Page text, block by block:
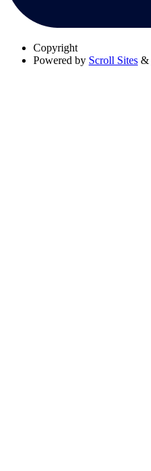
Copyright
Powered by Scroll Sites &